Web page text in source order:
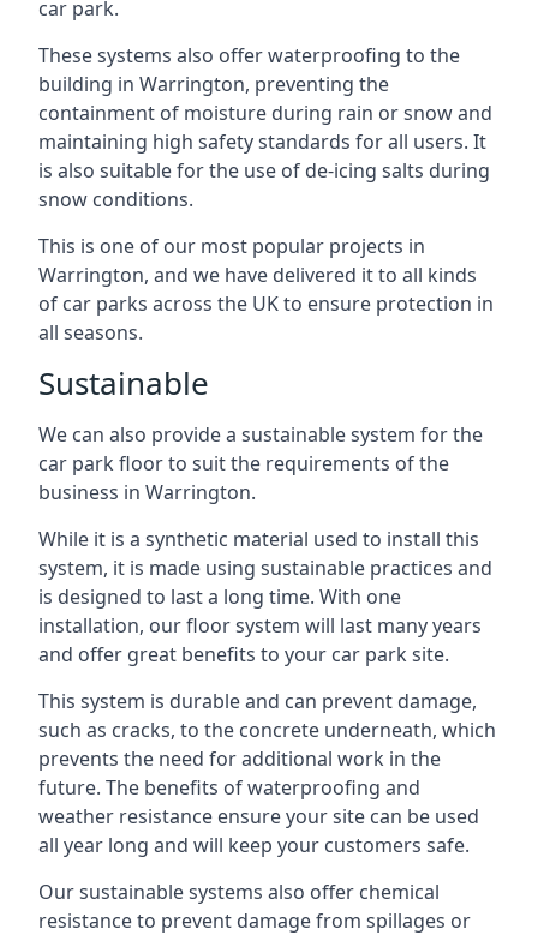
car park.
These systems also offer waterproofing to the
building in Warrington, preventing the
containment of moisture during rain or snow and
maintaining high safety standards for all users. It
is also suitable for the use of de-icing salts during
snow conditions.
This is one of our most popular projects in
Warrington, and we have delivered it to all kinds
of car parks across the UK to ensure protection in
all seasons.
Sustainable
We can also provide a sustainable system for the
car park floor to suit the requirements of the
business in Warrington.
While it is a synthetic material used to install this
system, it is made using sustainable practices and
is designed to last a long time. With one
installation, our floor system will last many years
and offer great benefits to your car park site.
This system is durable and can prevent damage,
such as cracks, to the concrete underneath, which
prevents the need for additional work in the
future. The benefits of waterproofing and
weather resistance ensure your site can be used
all year long and will keep your customers safe.
Our sustainable systems also offer chemical
resistance to prevent damage from spillages or